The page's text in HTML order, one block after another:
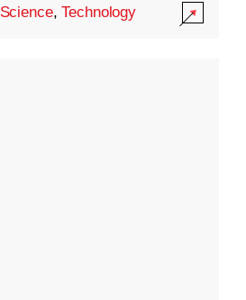
Science,Technology